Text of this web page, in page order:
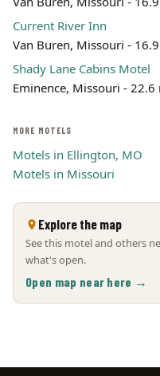
Current River Inn
Van Buren, Missouri -
Shady Lane Cabins Motel
Eminence, Missouri - 22.6
MORE MOTELS
Motels in Ellington, MO
Motels in Missouri
Explore the map
See this motel and others
what's open.
Open map near here →